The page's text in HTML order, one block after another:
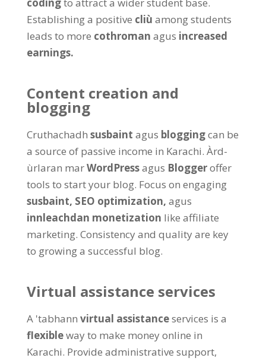
codingto attract a wider student base.
Establishing a positive cliù among students
leads to more cothroman agus increased
earnings.
Content creation and
blogging
Cruthachadh susbaint agus bloggingcan be
a source of passive income in Karachi. Àrd-
ùrlaran marWordPressagus Bloggeroffer
tools to start your blog. Focus on engaging
susbaint, SEO optimization, agus
innleachdan monetization like affiliate
marketing. Consistency and quality are key
to growing a successful blog.
Virtual assistance services
A 'tabhann virtual assistanceservices is a
flexibleway to make money online in
Karachi. Provide administrative support,